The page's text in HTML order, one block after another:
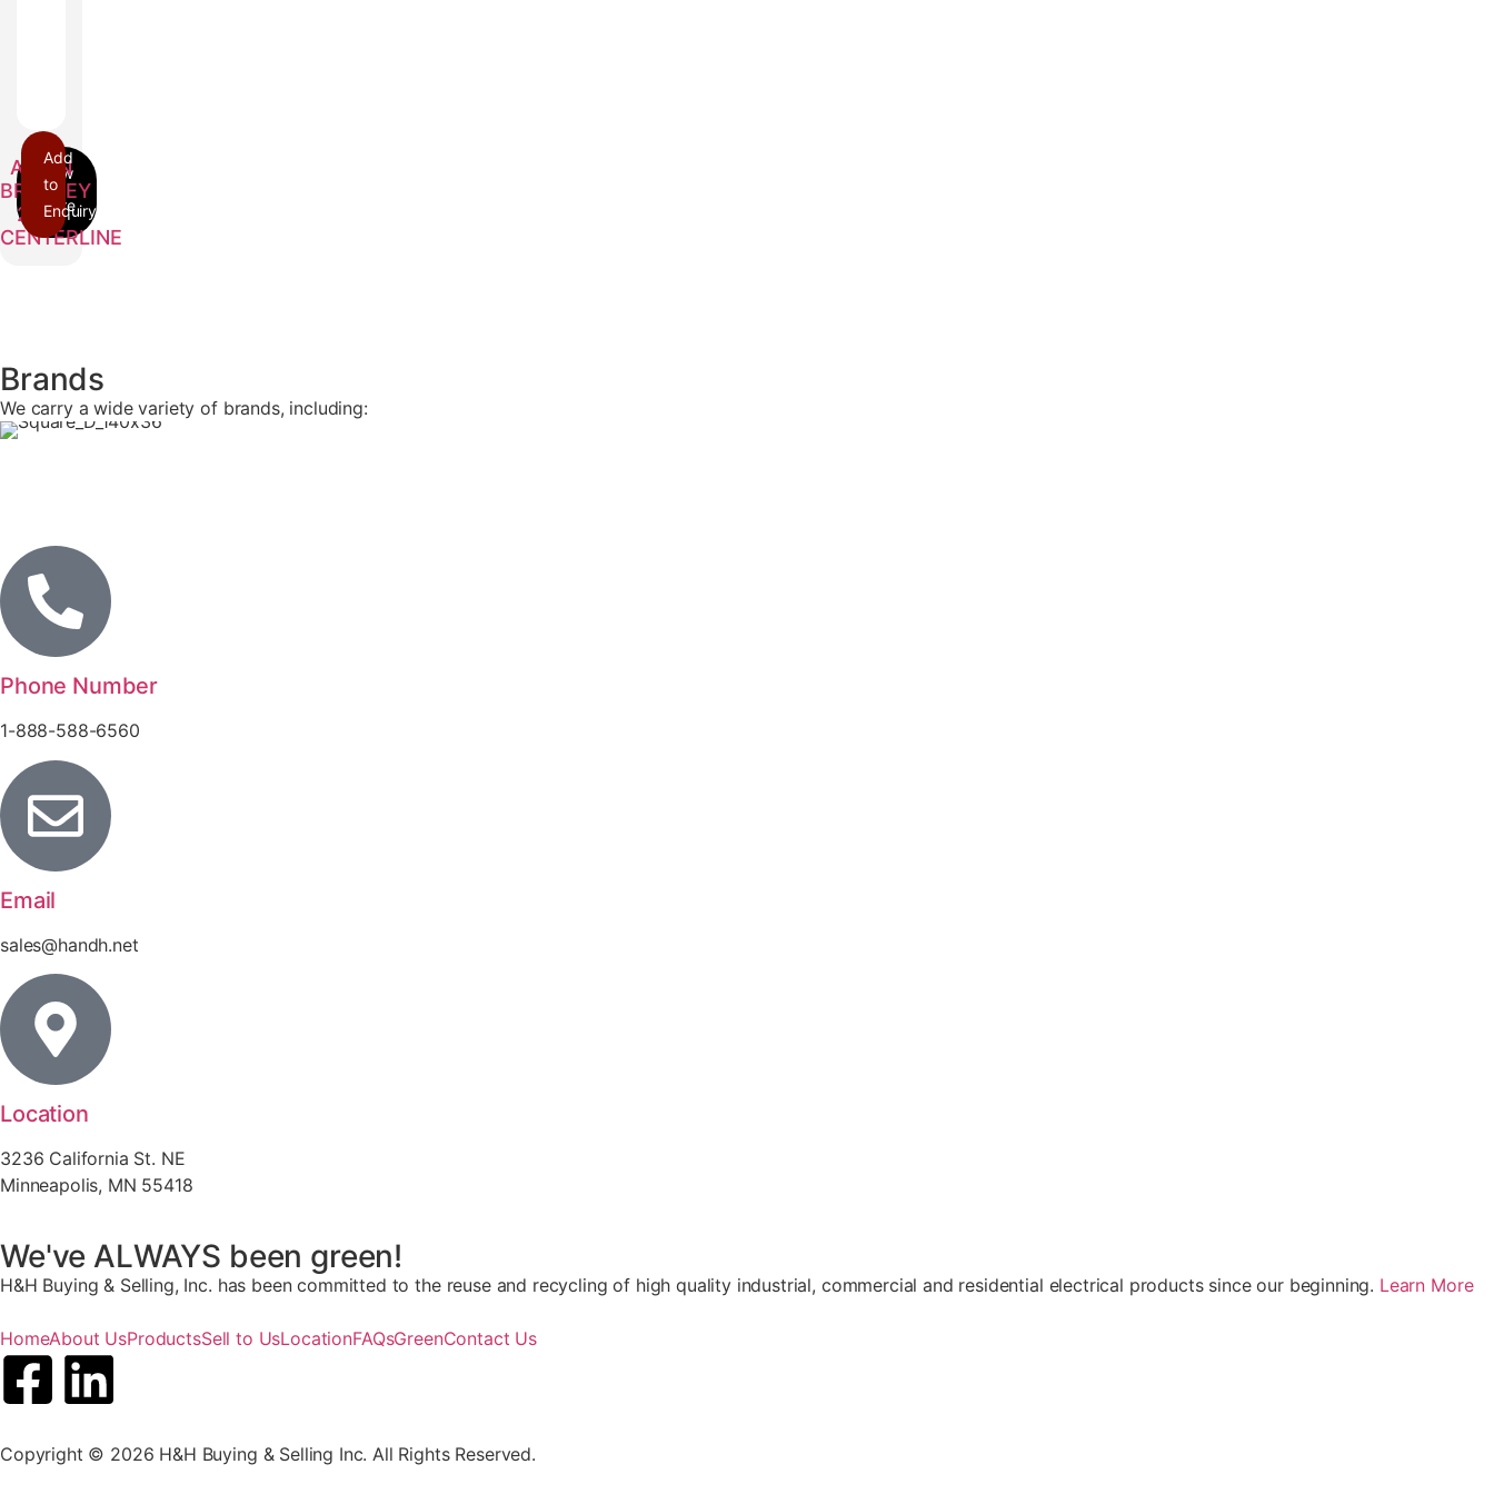
ALLEN
BRADLEY
2100
CENTERLINE
Add
to
Enquiry
Brands
We carry a wide variety of brands, including:
Phone Number
1-888-588-6560
Email
sales@handh.net
Location
3236 California St. NE
Minneapolis, MN 55418
We've ALWAYS been green!
H&H Buying & Selling, Inc. has been committed to the reuse and recycling of high quality industrial, commercial and residential electrical products since our beginning. Learn More
HomeAbout UsProductsSell to UsLocationFAQsGreenContact Us
Copyright © 2026 H&H Buying & Selling Inc. All Rights Reserved.